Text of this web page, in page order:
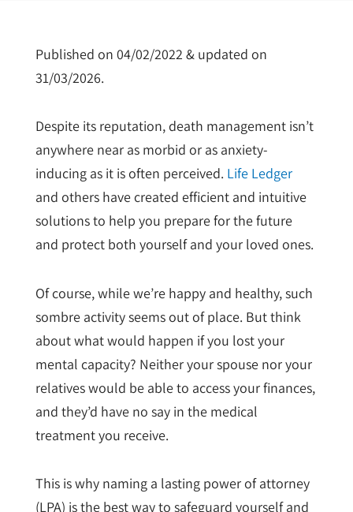
Published on 04/02/2022 & updated on
31/03/2026.
Despite its reputation, death management isn’t
anywhere near as morbid or as anxiety-
inducing as it is often perceived. Life Ledger
and others have created efficient and intuitive
solutions to help you prepare for the future
and protect both yourself and your loved ones.
Of course, while we’re happy and healthy, such
sombre activity seems out of place. But think
about what would happen if you lost your
mental capacity? Neither your spouse nor your
relatives would be able to access your finances,
and they’d have no say in the medical
treatment you receive.
This is why naming a lasting power of attorney
(LPA) is the best way to safeguard yourself and